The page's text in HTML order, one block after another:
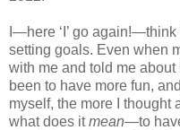
I—here ‘I’ go again!—think
setting goals. Even when
with me and told me
been to have more fun,
myself, the more I thought
what does itmean—to